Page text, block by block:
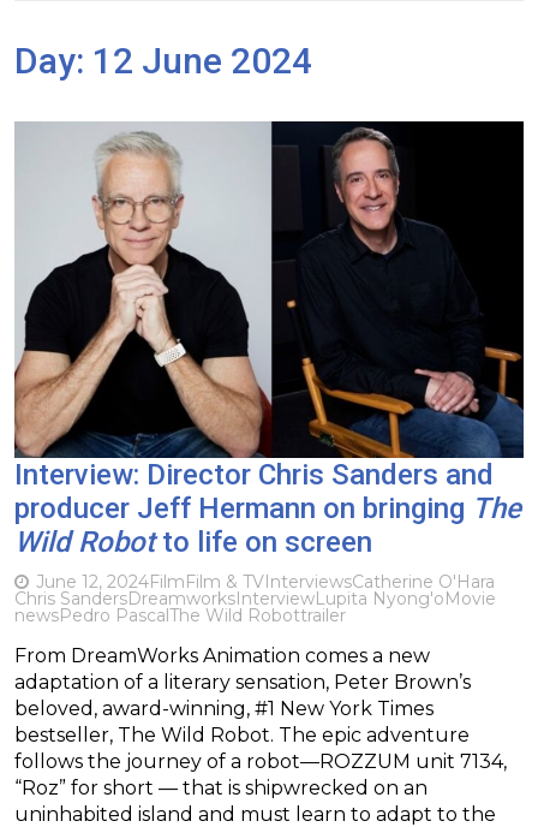
Day: 12 June 2024
Interview: Director Chris Sanders and
producer Jeff Hermann on bringing The
Wild Robotto life on screen
June 12, 2024FilmFilm & TVInterviewsCatherine O'Hara
Chris SandersDreamworksInterviewLupita Nyong'oMovie
newsPedro PascalThe Wild Robottrailer
From DreamWorks Animation comes a new
adaptation of a literary sensation, Peter Brown’s
beloved, award-winning, #1 New York Times
bestseller, The Wild Robot. The epic adventure
follows the journey of a robot—ROZZUM unit 7134,
“Roz” for short — that is shipwrecked on an
uninhabited island and must learn to adapt to the